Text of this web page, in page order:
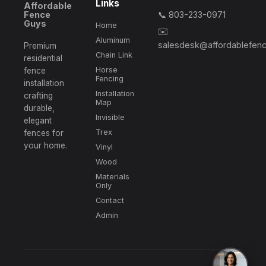
📍 Lancaster, SC
Completed professional installation of
6ftDE, DoubleGateMotorKit
. Post depths verified and
structures aligned according to local guidelines.
📍 Fort Lawn, SC
Completed professional installation of
Remove/Dispose . Post depths verified and structures
aligned according to local guidelines.
📍 Lancaster, SC
Completed professional installation of
. Post depths verified and structures aligned
Affordable
Fence
Guys
Premium
residential
fence
installation
crafting
durable,
elegant
fences for
your home.
Links
Home
Aluminum
Chain Link
Horse
Fencing
Installation
Map
Invisible
Trex
Vinyl
Wood
Materials
Only
Contact
Admin
📞 803-233-0971
✉️